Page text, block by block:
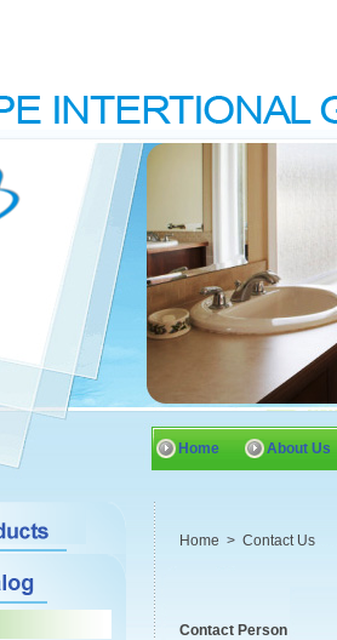
Home About Us
Home > Contact Us
Contact Person